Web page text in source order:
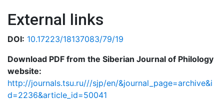
External links
DOI: 10.17223/18137083/79/19
Download PDF from the Siberian Journal of Philology
website:
http://journals.tsu.ru///sjp/en/&journal_page=archive&i
d=2236&article_id=50041